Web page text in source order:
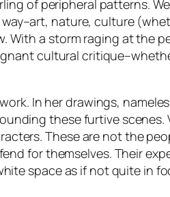
of peripheral patterns.
nature, culture
a storm raging at the
cultural
work. In her drawings,
these furtive
These are not the
for themselves. Their
space as if not quite in